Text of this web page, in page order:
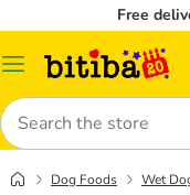
Free
Catalog
Search
Dog Foods Wet